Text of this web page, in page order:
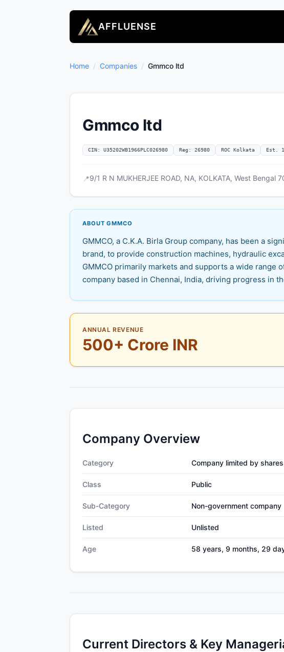
AFFLUENSE
Home / Companies / Gmmco ltd
Gmmco ltd
CIN: U35202WB1966PLC026980 Reg: 26980 ROC Kolkata Est.
📍9/1 R N MUKHERJEE ROAD, NA, KOLKATA, West Bengal
ABOUT GMMCO
GMMCO, a C.K.A. Birla Group company, has been a
brand, to provide construction machines, hydraulic
GMMCO primarily markets and supports a wide range
company based in Chennai, India, driving progress in
ANNUAL REVENUE
500+ Crore INR
Company Overview
Category Company limited by shares
Class Public
Sub-Category Non-government company
Listed Unlisted
Age 58 years, 9 months, 29
Current Directors & Key